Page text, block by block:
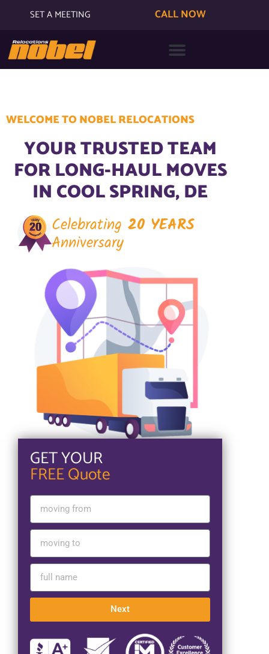
SET A MEETING CALL NOW
WELCOME TO NOBEL RELOCATIONS
YOUR TRUSTED TEAM
FOR LONG-HAUL MOVES
IN COOL SPRING, DE
Celebrating 20 YEARS
Anniversary
GET YOUR
FREE Quote
Next